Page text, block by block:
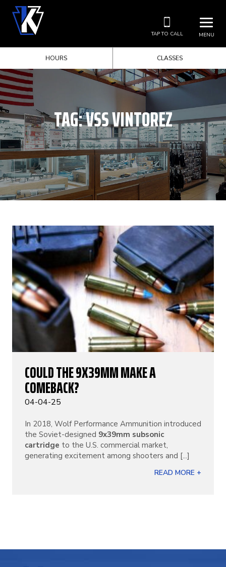
MENU
TAP TO CALL
HOURS CLASSES
TAG:VSS VINTOREZ
COULD THE 9X39MM MAKE A
COMEBACK?
04-04-25
In 2018, Wolf Performance Ammunition introduced
the Soviet-designed 9x39mm subsonic
cartridge to the U.S. commercial market,
generating excitement among shooters and [...]
READ MORE +